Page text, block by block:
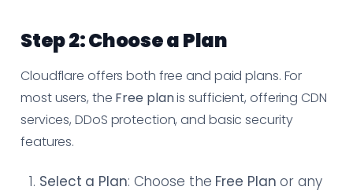
Step 2: Choose a Plan
Cloudflare offers both free and paid plans. For
most users, the Free planis sufficient, offering CDN
services, DDoS protection, and basic security
features.
Select a Plan: Choose the Free Plan or any